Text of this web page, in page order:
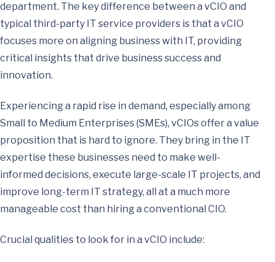
department. The key difference between a vCIO and
typical third-party IT service providers is that a vCIO
focuses more on aligning business with IT, providing
critical insights that drive business success and
innovation.
Experiencing a rapid rise in demand, especially among
Small to Medium Enterprises (SMEs), vCIOs offer a value
proposition that is hard to ignore. They bring in the IT
expertise these businesses need to make well-
informed decisions, execute large-scale IT projects, and
improve long-term IT strategy, all at a much more
manageable cost than hiring a conventional CIO.
Crucial qualities to look for in a vCIO include: